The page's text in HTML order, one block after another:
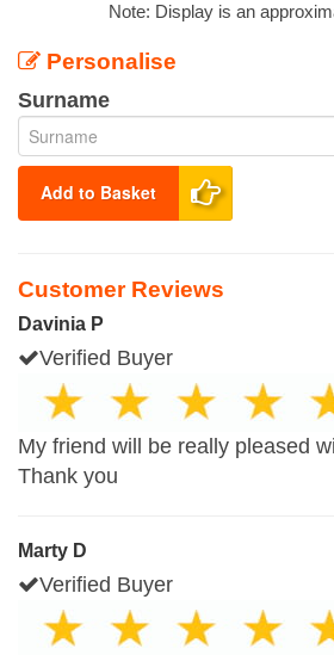
Note: Display is an
Personalise
Surname
Add to Basket
Customer Reviews
Davinia P
Verified Buyer
My friend will be really pleased
Thank you
Marty D
Verified Buyer